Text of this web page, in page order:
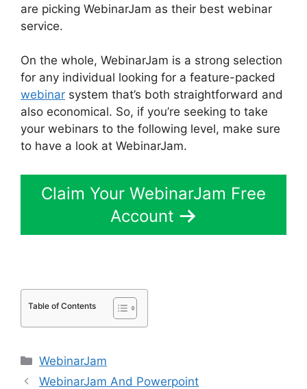
are picking WebinarJam as their best webinar
service.
On the whole, WebinarJam is a strong selection
for any individual looking for a feature-packed
webinar system that’s both straightforward and
also economical. So, if you’re seeking to take
your webinars to the following level, make sure
to have a look at WebinarJam.
Claim Your WebinarJam Free
Account
Table of Contents
Categories
WebinarJam
WebinarJam And Powerpoint